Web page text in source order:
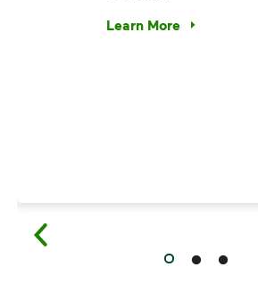
Learn More
Have questions about